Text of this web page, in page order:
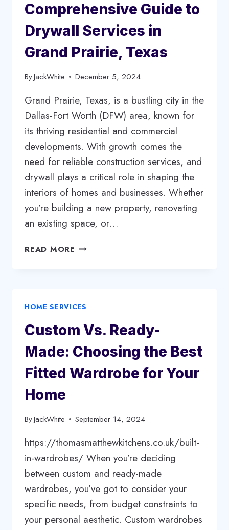
FREE
MOVING
IN
BOSTON
Comprehensive Guide to
Drywall Services in
Grand Prairie, Texas
ByJackWhite December 5, 2024
Grand Prairie, Texas, is a bustling city in the
Dallas-Fort Worth (DFW) area, known for
its thriving residential and commercial
developments. With growth comes the
need for reliable construction services, and
drywall plays a critical role in shaping the
interiors of homes and businesses. Whether
you’re building a new property, renovating
an existing space, or…
READ MORE COMPREHENSIVE
IN
PRAIRIE,
TEXAS
HOME SERVICES
Custom Vs. Ready-
Made: Choosing the Best
Fitted Wardrobe for Your
Home
ByJackWhite September 14, 2024
https://thomasmatthewkitchens.co.uk/built-
in-wardrobes/ When you’re deciding
between custom and ready-made
wardrobes, you’ve got to consider your
specific needs, from budget constraints to
your personal aesthetic. Custom wardrobes